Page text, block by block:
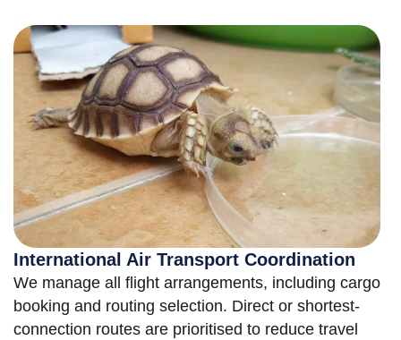
International Air Transport Coordination
We manage all flight arrangements, including cargo
booking and routing selection. Direct or shortest-
connection routes are prioritised to reduce travel